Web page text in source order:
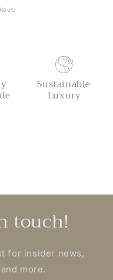
Sustainable
Luxury
touch!
for insider news,
more.